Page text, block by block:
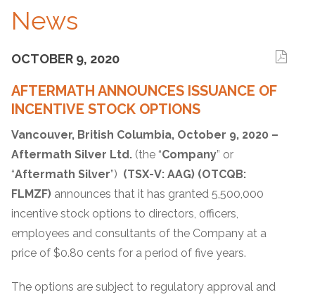
News
OCTOBER 9, 2020
AFTERMATH ANNOUNCES ISSUANCE OF
INCENTIVE STOCK OPTIONS
Vancouver, British Columbia, October 9, 2020 –
Aftermath Silver Ltd. (the “Company” or
“Aftermath Silver”) (TSX-V: AAG) (OTCQB:
FLMZF) announces that it has granted 5,500,000
incentive stock options to directors, officers,
employees and consultants of the Company at a
price of $0.80 cents for a period of five years.
The options are subject to regulatory approval and